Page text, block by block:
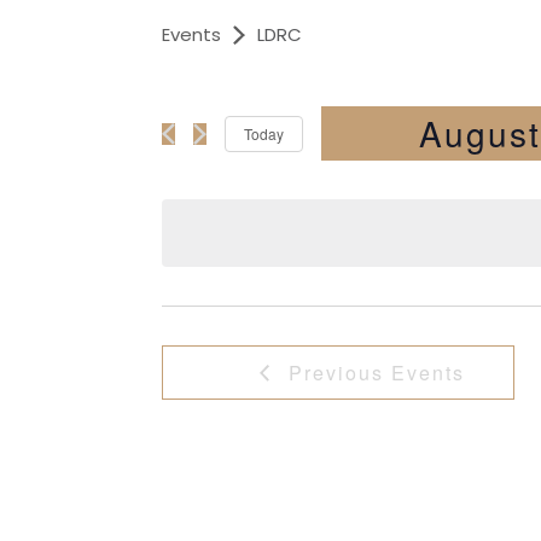
Events LDRC
Today
Previous Events